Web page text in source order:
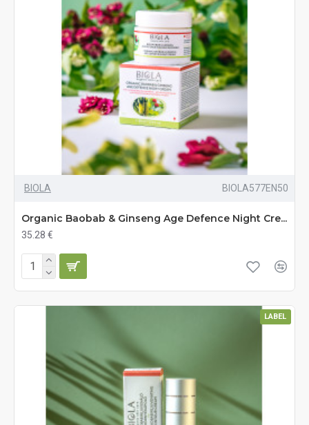
BIOLA BIOLA577EN50
Organic Baobab & Ginseng Age Defence Night Cre...
35.28 €
LABEL